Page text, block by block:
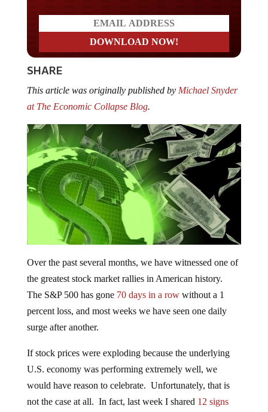
SHARE
This article was originally published byMichael Snyder
at The Economic Collapse Blog.
Over the past several months, we have witnessed one of
the greatest stock market rallies in American history.
The S&P 500 has gone 70 days in a rowwithout a 1
percent loss, and most weeks we have seen one daily
surge after another.
If stock prices were exploding because the underlying
U.S. economy was performing extremely well, we
would have reason to celebrate. Unfortunately, that is
not the case at all. In fact, last week I shared 12 signs